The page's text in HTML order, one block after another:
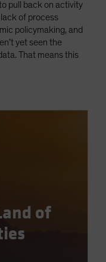
pull back on activity
of process
policymaking, and
yet seen the
That means this
of